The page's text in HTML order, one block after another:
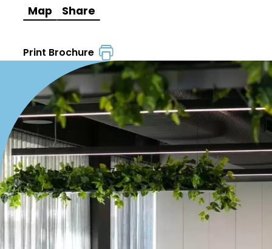
Map Share
Print Brochure